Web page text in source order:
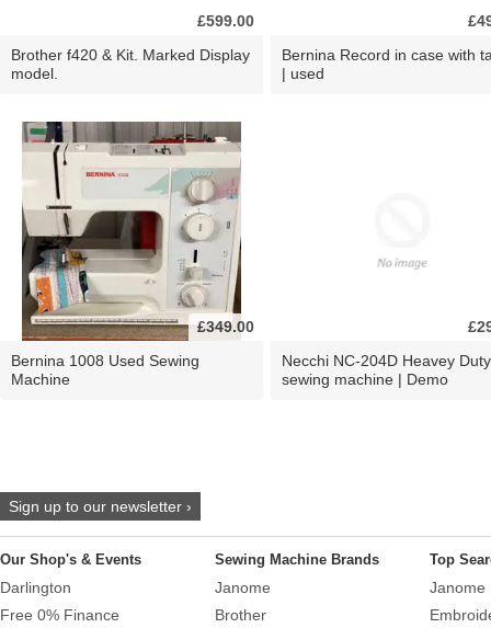
£599.00
Brother f420 & Kit. Marked Display
model.
Bernina Record in case with
| used
£349.00
Bernina 1008 Used Sewing
Machine
Necchi NC-204D Heavey Duty
sewing machine | Demo
Sign up to our newsletter ›
Our Shop's & Events
Darlington
Free 0% Finance
Sewing Machine Brands
Janome
Brother
Top
Janome